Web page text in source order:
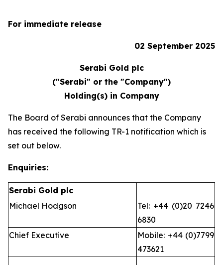
For immediate release
02 September 2025
Serabi Gold plc
("Serabi" or the "Company")
Holding(s) in Company
The Board of Serabi announces that the Company
has received the following TR-1 notification which is
set out below.
Enquiries:
Serabi Gold plc
Michael Hodgson
Tel: +44 (0)20 7246
6830
Chief Executive
Mobile: +44 (0)7799
473621